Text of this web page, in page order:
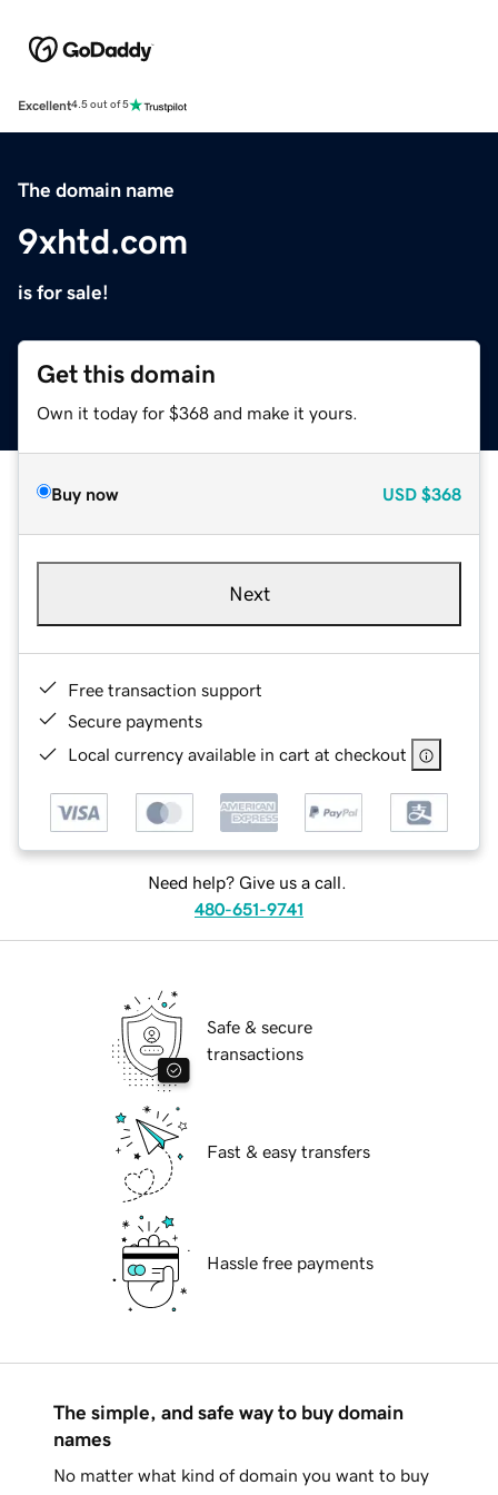
Excellent4.5 out of 5
The domain name
9xhtd.com
is for sale!
Get this domain
Own it today for $368 and make it yours.
Buy now USD $368
Next
Free transaction support
Secure payments
Local currency available in cart at checkout
Need help? Give us a call.
480-651-9741
Safe & secure
transactions
Fast & easy transfers
Hassle free payments
The simple, and safe way to buy domain
names
No matter what kind of domain you want to buy